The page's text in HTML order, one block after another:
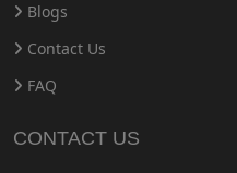
Blogs
Contact Us
FAQ
CONTACT US